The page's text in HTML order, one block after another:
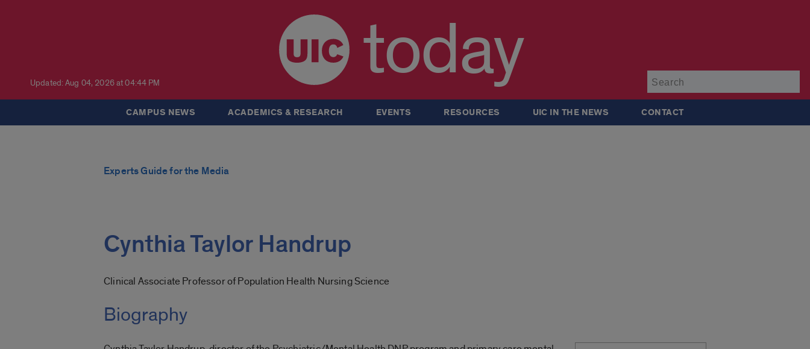
Updated: Aug 04, 2026 at 04:44 PM today
CAMPUS NEWS ACADEMICS & RESEARCH EVENTS RESOURCES UIC IN THE NEWS CONTACT
Experts Guide for the Media
Cynthia Taylor Handrup
Clinical Associate Professor of Population Health Nursing Science
Biography